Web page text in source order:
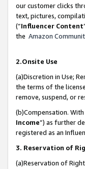
our customer clicks
text, pictures,
(“Influencer Content
the Amazon
2.Onsite Use
(a)Discretion in Use;
the terms of the
remove, suspend, or
(b)Compensation.
Income”) as further
registered as an
3. Reservation of
(a)Reservation of